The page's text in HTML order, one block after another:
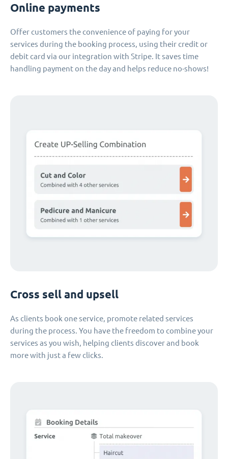
Online payments
Offer customers the convenience of paying for your
services during the booking process, using their credit or
debit card via our integration with Stripe. It saves time
handling payment on the day and helps reduce no-shows!
Cross sell and upsell
As clients book one service, promote related services
during the process. You have the freedom to combine your
services as you wish, helping clients discover and book
more with just a few clicks.